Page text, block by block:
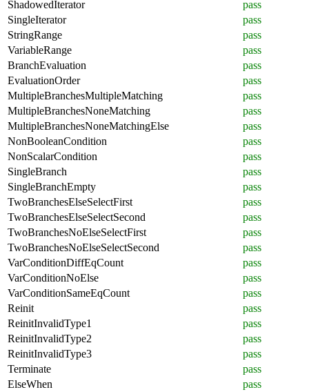
ShadowedIterator
pass
SingleIterator
pass
StringRange
pass
VariableRange
pass
BranchEvaluation
pass
EvaluationOrder
pass
MultipleBranchesMultipleMatching
pass
MultipleBranchesNoneMatching
pass
MultipleBranchesNoneMatchingElse
pass
NonBooleanCondition
pass
NonScalarCondition
pass
SingleBranch
pass
SingleBranchEmpty
pass
TwoBranchesElseSelectFirst
pass
TwoBranchesElseSelectSecond
pass
TwoBranchesNoElseSelectFirst
pass
TwoBranchesNoElseSelectSecond
pass
VarConditionDiffEqCount
pass
VarConditionNoElse
pass
VarConditionSameEqCount
pass
Reinit
pass
ReinitInvalidType1
pass
ReinitInvalidType2
pass
ReinitInvalidType3
pass
Terminate
pass
ElseWhen
pass